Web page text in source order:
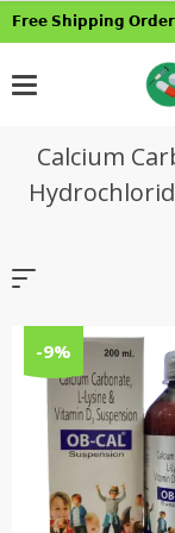
Skip𝗙𝗿𝗲𝗲 𝗦𝗵𝗶𝗽𝗽𝗶𝗻𝗴
Calcium
-9%